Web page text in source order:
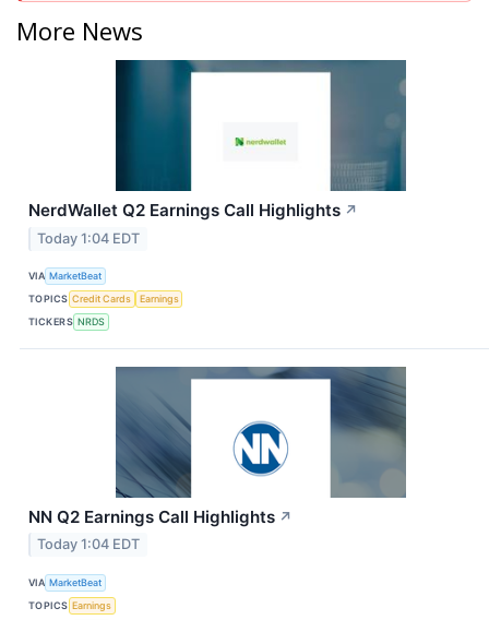
More News
NerdWallet Q2 Earnings Call Highlights ↗
Today 1:04 EDT
VIA MarketBeat
TOPICS Credit Cards
Earnings
TICKERS NRDS
NN Q2 Earnings Call Highlights ↗
Today 1:04 EDT
VIA MarketBeat
TOPICS Earnings